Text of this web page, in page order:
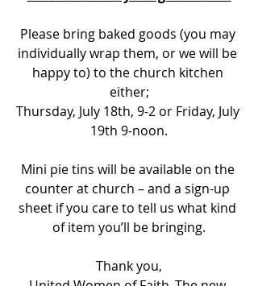
Please bring baked goods (you may
individually wrap them, or we will be
happy to) to the church kitchen
either;
Thursday, July 18th, 9-2 or Friday, July
19th 9-noon.
Mini pie tins will be available on the
counter at church – and a sign-up
sheet if you care to tell us what kind
of item you’ll be bringing.
Thank you,